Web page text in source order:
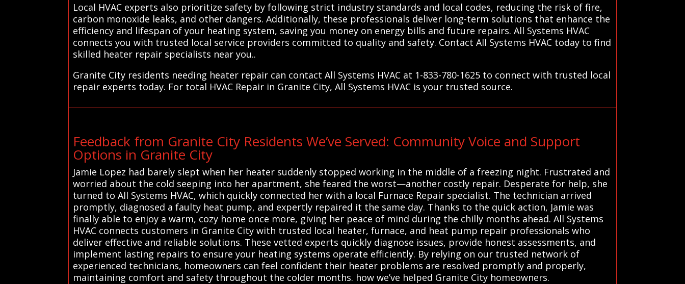
Local HVAC experts also prioritize safety by following strict industry standards and local codes, reducing the risk of fire,
carbon monoxide leaks, and other dangers. Additionally, these professionals deliver long-term solutions that enhance the
efficiency and lifespan of your heating system, saving you money on energy bills and future repairs. All Systems HVAC
connects you with trusted local service providers committed to quality and safety. Contact All Systems HVAC today to find
skilled heater repair specialists near you..
Granite City residents needing heater repair can contact All Systems HVAC at 1-833-780-1625 to connect with trusted local
repair experts today. For total HVAC Repair in Granite City, All Systems HVAC is your trusted source.
Feedback from Granite City Residents We’ve Served: Community Voice and Support
Options in Granite City
Jamie Lopez had barely slept when her heater suddenly stopped working in the middle of a freezing night. Frustrated and
worried about the cold seeping into her apartment, she feared the worst—another costly repair. Desperate for help, she
turned to All Systems HVAC, which quickly connected her with a local Furnace Repair specialist. The technician arrived
promptly, diagnosed a faulty heat pump, and expertly repaired it the same day. Thanks to the quick action, Jamie was
finally able to enjoy a warm, cozy home once more, giving her peace of mind during the chilly months ahead. All Systems
HVAC connects customers in Granite City with trusted local heater, furnace, and heat pump repair professionals who
deliver effective and reliable solutions. These vetted experts quickly diagnose issues, provide honest assessments, and
implement lasting repairs to ensure your heating systems operate efficiently. By relying on our trusted network of
experienced technicians, homeowners can feel confident their heater problems are resolved promptly and properly,
maintaining comfort and safety throughout the colder months. how we’ve helped Granite City homeowners.